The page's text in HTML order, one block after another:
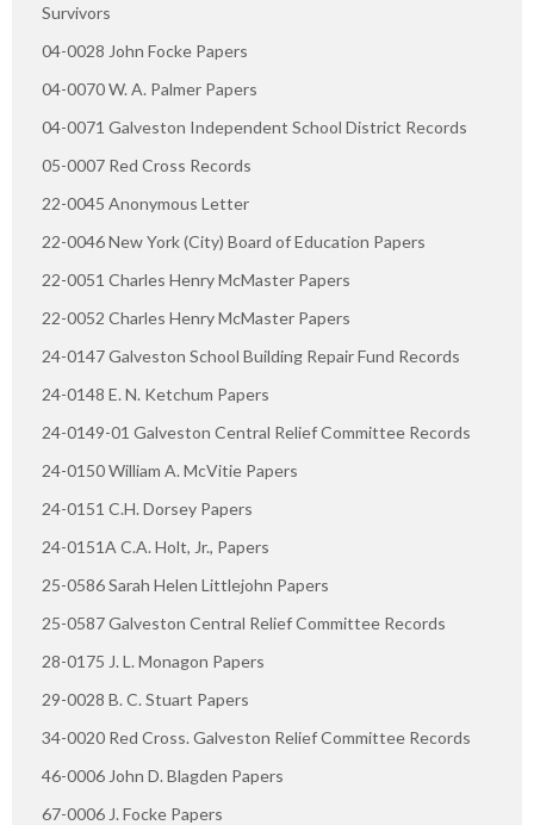
Survivors
04-0028 John Focke Papers
04-0070 W. A. Palmer Papers
04-0071 Galveston Independent School District Records
05-0007 Red Cross Records
22-0045 Anonymous Letter
22-0046 New York (City) Board of Education Papers
22-0051 Charles Henry McMaster Papers
22-0052 Charles Henry McMaster Papers
24-0147 Galveston School Building Repair Fund Records
24-0148 E. N. Ketchum Papers
24-0149-01 Galveston Central Relief Committee Records
24-0150 William A. McVitie Papers
24-0151 C.H. Dorsey Papers
24-0151A C.A. Holt, Jr., Papers
25-0586 Sarah Helen Littlejohn Papers
25-0587 Galveston Central Relief Committee Records
28-0175 J. L. Monagon Papers
29-0028 B. C. Stuart Papers
34-0020 Red Cross. Galveston Relief Committee Records
46-0006 John D. Blagden Papers
67-0006 J. Focke Papers